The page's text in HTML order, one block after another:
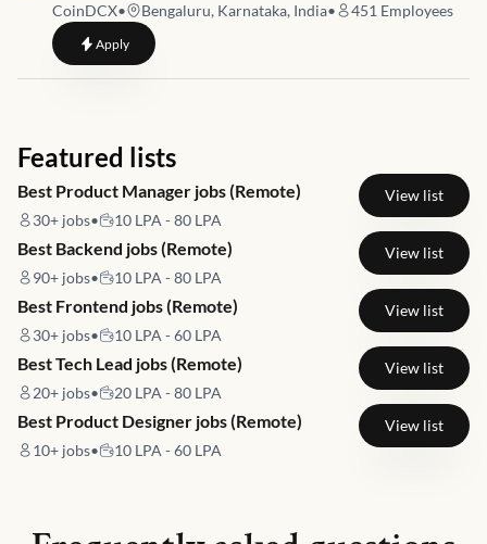
CoinDCX• Bengaluru, Karnataka, India• 451 Employees
Applyto Analyst - Corporate Development
Featured lists
Best Product Manager jobs (Remote)
30+ jobs• 10 LPA - 80 LPA
View list
Best Backend jobs (Remote)
90+ jobs• 10 LPA - 80 LPA
View list
Best Frontend jobs (Remote)
30+ jobs• 10 LPA - 60 LPA
View list
Best Tech Lead jobs (Remote)
20+ jobs• 20 LPA - 80 LPA
View list
Best Product Designer jobs (Remote)
10+ jobs• 10 LPA - 60 LPA
View list